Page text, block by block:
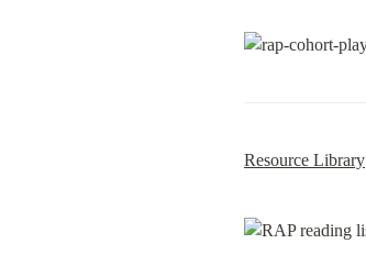
Resource Library